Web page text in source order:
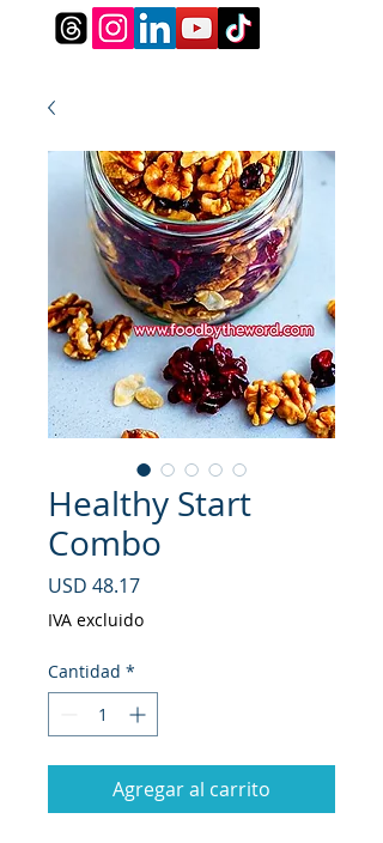
Healthy Start
Combo
USD 48.17Precio
IVA excluido
Cantidad *
Agregar al carrito